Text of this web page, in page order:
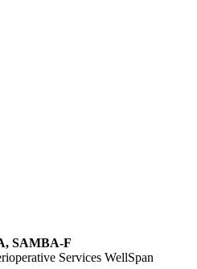
SAMBA-F
Services WellSpan